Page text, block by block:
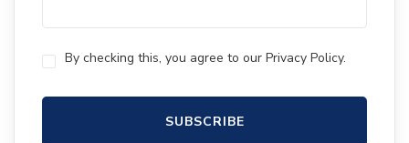
By checking this, you agree to our Privacy Policy.